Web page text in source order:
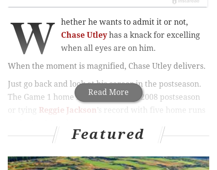
Read More
W
hether he wants to admit it or not,
Chase Utleyhas a knack for excelling
when all eyes are on him.
When the moment is magnified, Chase Utley delivers.
Just go back and look at his career in the postseason.
The Game 1 home runs twice in the 2008 postseason
or tying Reggie Jackson’s record with five home runs
Or how about over Memorial Day weekend in New
York this year, when, fresh off his role as the villain
against the Mets last postseason, Utley hit abases-
Featured